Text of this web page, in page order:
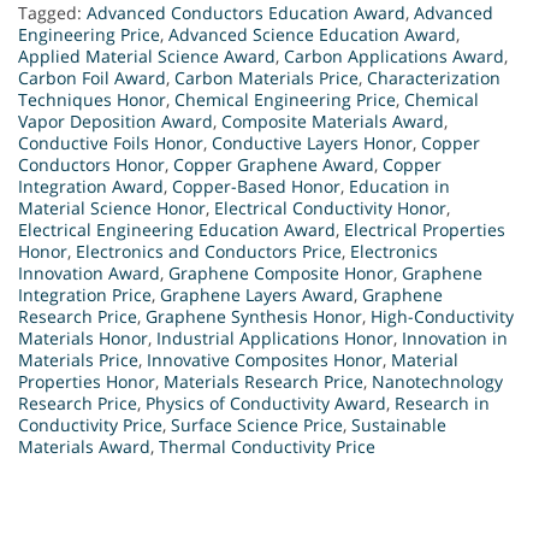
Tagged: Advanced Conductors Education Award, Advanced
Engineering Price, Advanced Science Education Award,
Applied Material Science Award, Carbon Applications Award,
Carbon Foil Award, Carbon Materials Price, Characterization
Techniques Honor, Chemical Engineering Price, Chemical
Vapor Deposition Award, Composite Materials Award,
Conductive Foils Honor, Conductive Layers Honor, Copper
Conductors Honor, Copper Graphene Award, Copper
Integration Award, Copper-Based Honor, Education in
Material Science Honor, Electrical Conductivity Honor,
Electrical Engineering Education Award, Electrical Properties
Honor, Electronics and Conductors Price, Electronics
Innovation Award, Graphene Composite Honor, Graphene
Integration Price, Graphene Layers Award, Graphene
Research Price, Graphene Synthesis Honor, High-Conductivity
Materials Honor, Industrial Applications Honor, Innovation in
Materials Price, Innovative Composites Honor, Material
Properties Honor, Materials Research Price, Nanotechnology
Research Price, Physics of Conductivity Award, Research in
Conductivity Price, Surface Science Price, Sustainable
Materials Award, Thermal Conductivity Price